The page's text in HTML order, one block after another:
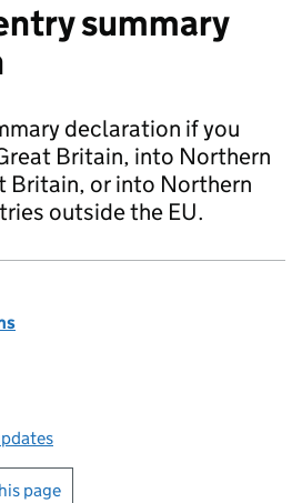
summary
declaration if you
Britain, into Northern
Britain, or into Northern
outside the EU.
page